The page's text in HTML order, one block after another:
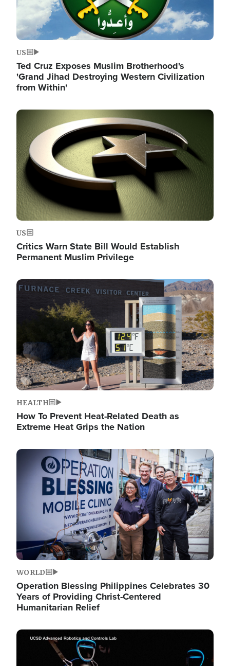
US
Ted Cruz Exposes Muslim Brotherhood's
'Grand Jihad Destroying Western Civilization
from Within'
Image
US
Critics Warn State Bill Would Establish
Permanent Muslim Privilege
Image
HEALTH
How To Prevent Heat-Related Death as
Extreme Heat Grips the Nation
Image
WORLD
Operation Blessing Philippines Celebrates 30
Years of Providing Christ-Centered
Humanitarian Relief
Image